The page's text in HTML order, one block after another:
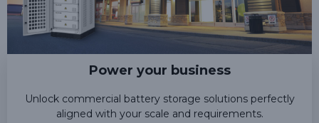
Power your business
Unlock commercial battery storage solutions perfectly
aligned with your scale and requirements.